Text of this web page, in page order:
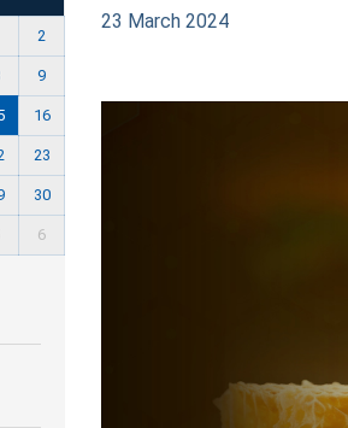
2
9
16
23
30
6
23 March 2024